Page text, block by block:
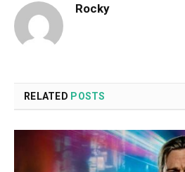
Rocky
RELATED POSTS